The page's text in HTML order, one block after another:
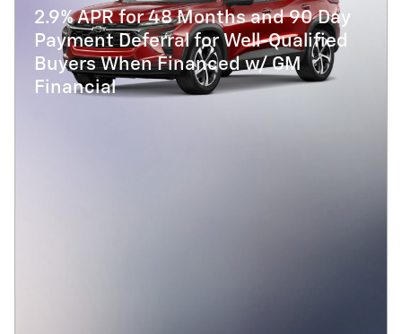
2.9% APR for 48 Months and 90 Day
Payment Deferral for Well-Qualified
Buyers When Financed w/ GM
Financial